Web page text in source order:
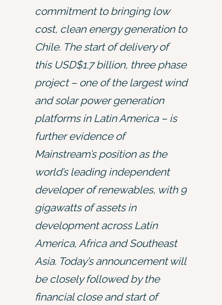
commitment to bringing low
cost, clean energy generation to
Chile. The start of delivery of
this USD$1.7 billion, three phase
project – one of the largest wind
and solar power generation
platforms in Latin America – is
further evidence of
Mainstream’s position as the
world’s leading independent
developer of renewables, with 9
gigawatts of assets in
development across Latin
America, Africa and Southeast
Asia. Today’s announcement will
be closely followed by the
financial close and start of